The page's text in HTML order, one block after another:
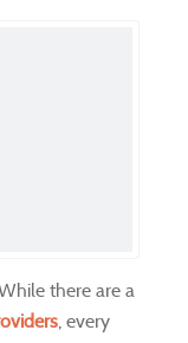
there are a
, every